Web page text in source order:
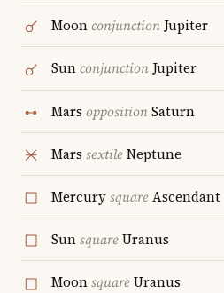
MoonconjunctionJupiter
SunconjunctionJupiter
Mars oppositionSaturn
Mars sextileNeptune
MercurysquareAscendant
SunsquareUranus
MoonsquareUranus